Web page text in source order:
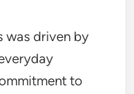
was driven by
to